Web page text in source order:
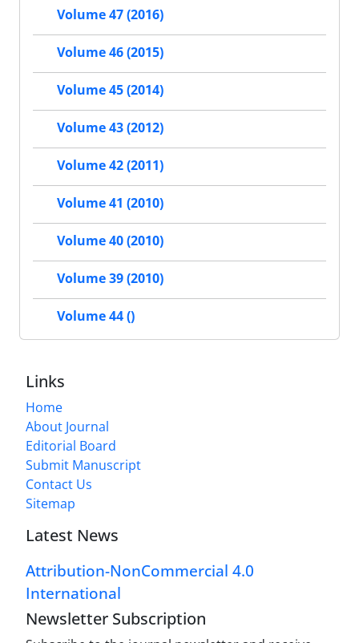
Volume 47 (2016)
Volume 46 (2015)
Volume 45 (2014)
Volume 43 (2012)
Volume 42 (2011)
Volume 41 (2010)
Volume 40 (2010)
Volume 39 (2010)
Volume 44 ()
Links
Home
About Journal
Editorial Board
Submit Manuscript
Contact Us
Sitemap
Latest News
Attribution-NonCommercial 4.0
International
Newsletter Subscription